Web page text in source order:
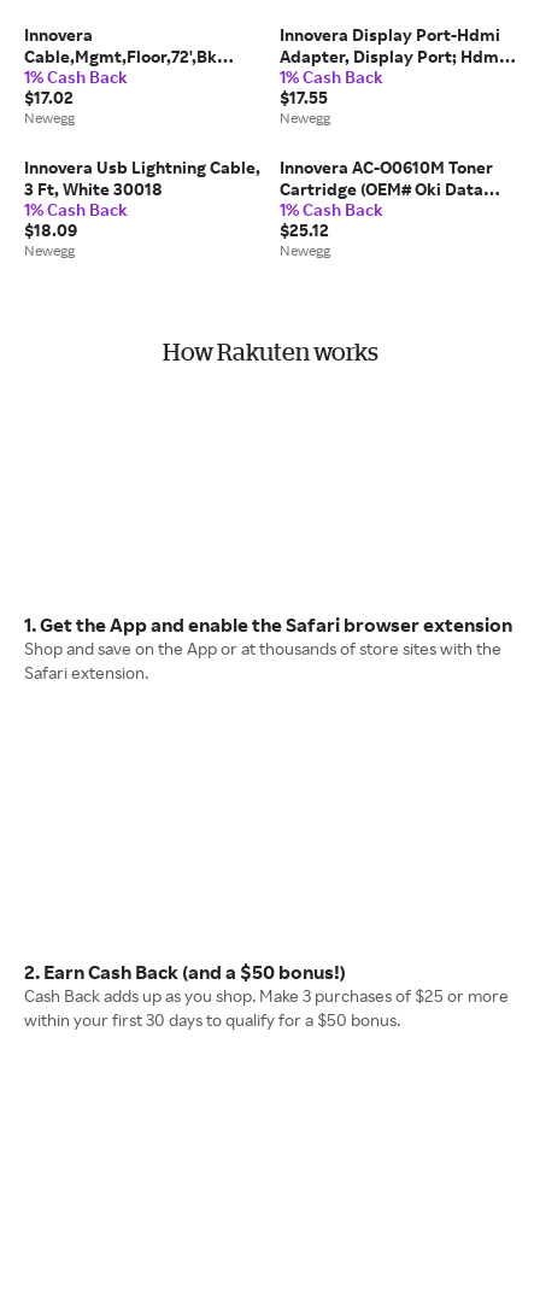
Innovera
Cable,Mgmt,Floor,72',Bk
39665
1% Cash Back
$17.02
Newegg
Innovera Display Port-Hdmi
Adapter, Display Port; Hdmi,
0.65 Ft, Black 30042
1% Cash Back
$17.55
Newegg
Innovera Usb Lightning Cable,
3 Ft, White 30018
1% Cash Back
$18.09
Newegg
Innovera AC-O0610M Toner
Cartridge (OEM# Oki Data
44315302) 6,000 Page Yield;
Magenta
1% Cash Back
$25.12
Newegg
How Rakuten works
1. Get the App and enable the Safari browser extension
Shop and save on the App or at thousands of store sites with the
Safari extension.
2. Earn Cash Back (and a $50 bonus!)
Cash Back adds up as you shop. Make 3 purchases of $25 or more
within your first 30 days to qualify for a $50 bonus.